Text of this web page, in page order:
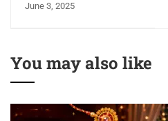
Hospitality Industry
June 3, 2025
You may also like